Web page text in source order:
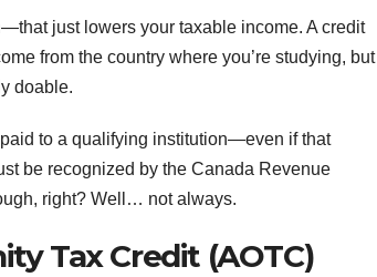
just lowers your taxable income. A credit
from the country where you’re studying, but
doable.
to a qualifying institution—even if that
be recognized by the Canada Revenue
right? Well… not always.
Tax Credit (AOTC)